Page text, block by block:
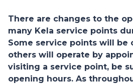
There are changes to the
many Kela service points
Some service points will be
others will operate by
visiting a service point, be
opening hours. As